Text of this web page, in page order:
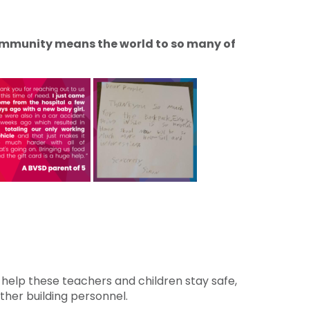
means the world to so many of
help these teachers and children stay safe,
building personnel.